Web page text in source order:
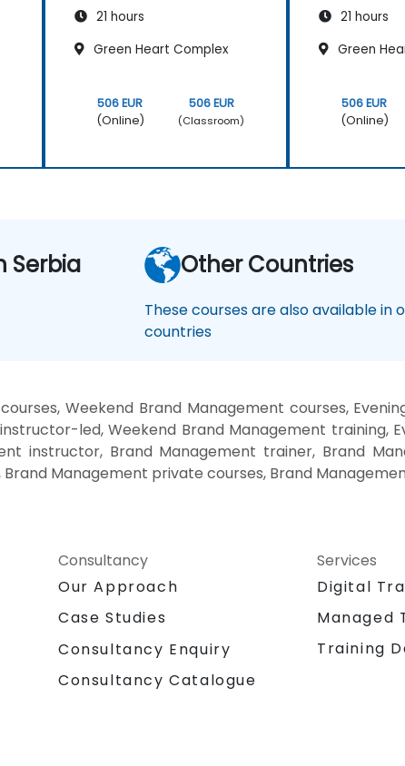
Brand Strategies
21 hours
Green Heart Complex
506 EUR
(Online)
506 EUR
(Classroom)
Brand21 hours
Green
506 EUR
(Online)
Serbia Other Countries
These courses are also available in
countries
Weekend Brand Management courses,
led, Weekend Brand Management training,
instructor, Brand Management trainer, Brand
Management private courses, Brand
Consultancy
Our Approach
Case Studies
Consultancy Enquiry
Consultancy Catalogue
Services
Digital
Managed
Training